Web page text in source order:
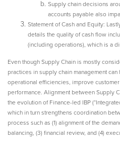
Supply chain decisions
accounts payable also
Statement of Cash and Equity:
details the quality of cash flow
(including operations), which is a
Even though Supply Chain is mostly
practices in supply chain management
operational efficiencies, improve
performance. Alignment between Supply
the evolution of Finance-led IBP
which in turn strengthens coordination
process such as (1) alignment of the
balancing, (3) financial review, and (4)